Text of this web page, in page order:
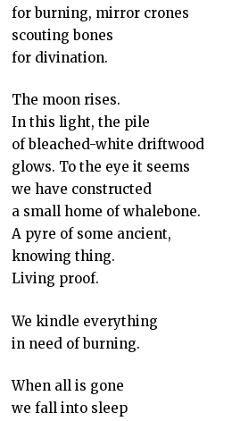
for burning, mirror crones
scouting bones
for divination.
The moon rises.
In this light, the pile
of bleached-white driftwood
glows. To the eye it seems
we have constructed
a small home of whalebone.
A pyre of some ancient,
knowing thing.
Living proof.
We kindle everything
in need of burning.
When all is gone
we fall into sleep